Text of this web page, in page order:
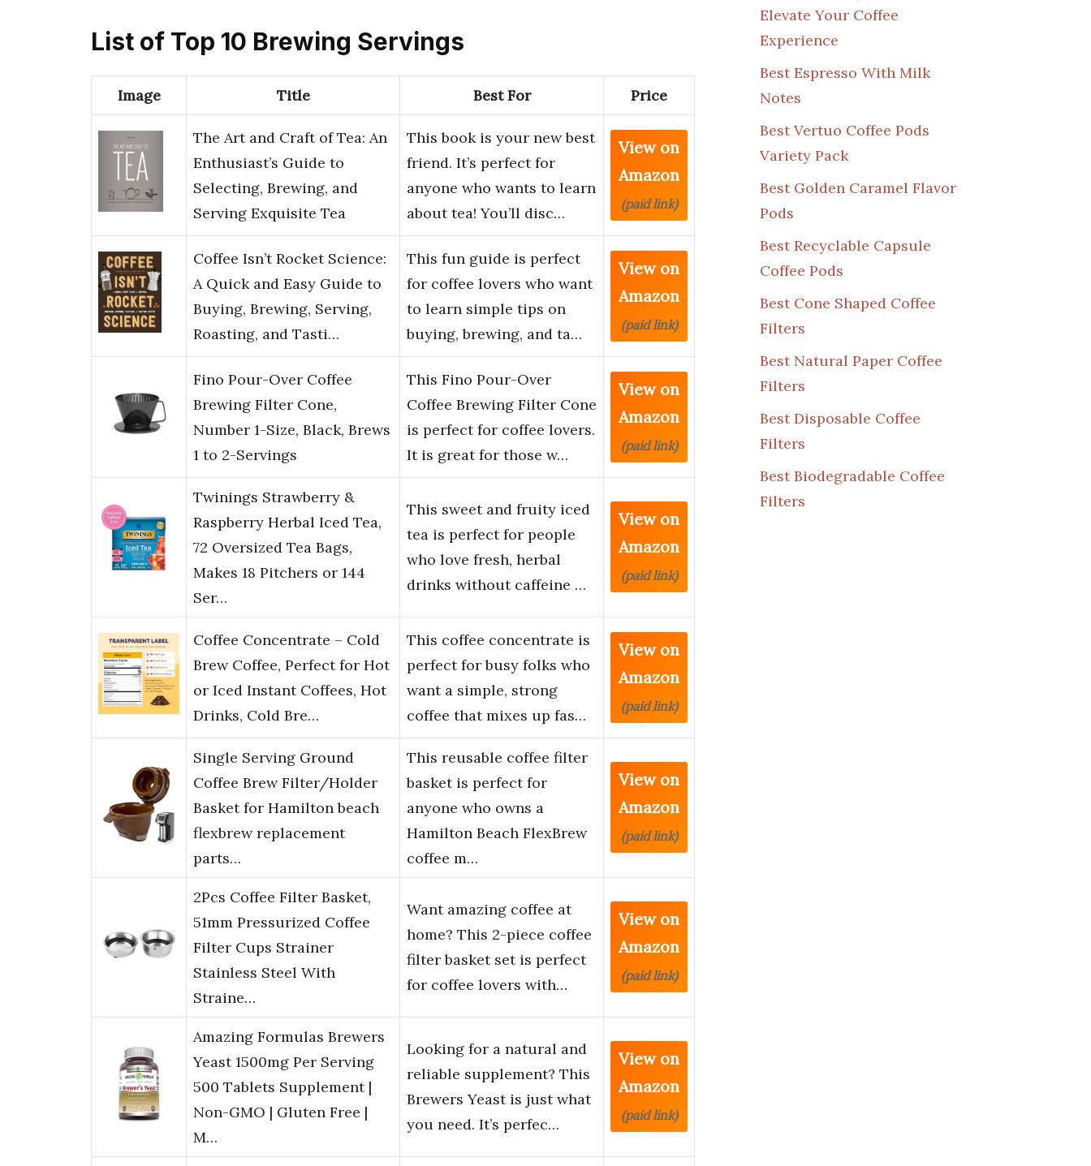
List of Top 10 Brewing Servings
Image Title Best For Price
The Art and Craft of Tea: An
Enthusiast’s Guide to
Selecting, Brewing, and
Serving Exquisite Tea
This book is your new best
friend. It’s perfect for
anyone who wants to learn
about tea! You’ll disc…
View on
Amazon
(paid link)
Coffee Isn’t Rocket Science:
A Quick and Easy Guide to
Buying, Brewing, Serving,
Roasting, and Tasti…
This fun guide is perfect
for coffee lovers who want
to learn simple tips on
buying, brewing, and ta…
View on
Amazon
(paid link)
Fino Pour-Over Coffee
Brewing Filter Cone,
Number 1-Size, Black, Brews
1 to 2-Servings
This Fino Pour-Over
Coffee Brewing Filter Cone
is perfect for coffee lovers.
It is great for those w…
View on
Amazon
(paid link)
Twinings Strawberry &
Raspberry Herbal Iced Tea,
72 Oversized Tea Bags,
Makes 18 Pitchers or 144
Ser…
This sweet and fruity iced
tea is perfect for people
who love fresh, herbal
drinks without caffeine …
View on
Amazon
(paid link)
Coffee Concentrate – Cold
Brew Coffee, Perfect for Hot
or Iced Instant Coffees, Hot
Drinks, Cold Bre…
This coffee concentrate is
perfect for busy folks who
want a simple, strong
coffee that mixes up fas…
View on
Amazon
(paid link)
Single Serving Ground
Coffee Brew Filter/Holder
Basket for Hamilton beach
flexbrew replacement
parts…
This reusable coffee filter
basket is perfect for
anyone who owns a
Hamilton Beach FlexBrew
coffee m…
View on
Amazon
(paid link)
2Pcs Coffee Filter Basket,
51mm Pressurized Coffee
Filter Cups Strainer
Stainless Steel With
Straine…
Want amazing coffee at
home? This 2-piece coffee
filter basket set is perfect
for coffee lovers with…
View on
Amazon
(paid link)
Amazing Formulas Brewers
Yeast 1500mg Per Serving
500 Tablets Supplement |
Non-GMO | Gluten Free |
M…
Looking for a natural and
reliable supplement? This
Brewers Yeast is just what
you need. It’s perfec…
View on
Amazon
(paid link)
Elevate Your Coffee
Experience
Best Espresso With Milk
Notes
Best Vertuo Coffee Pods
Variety Pack
Best Golden Caramel Flavor
Pods
Best Recyclable Capsule
Coffee Pods
Best Cone Shaped Coffee
Filters
Best Natural Paper Coffee
Filters
Best Disposable Coffee
Filters
Best Biodegradable Coffee
Filters